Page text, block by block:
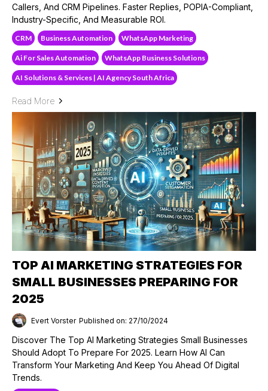
Callers, And CRM Pipelines. Faster Replies, POPIA-Compliant,
Industry-Specific, And Measurable ROI.
CRM Business Automation WhatsApp Marketing
Ai For Sales Automation WhatsApp Business Solutions
AI Solutions & Services | AI Agency South Africa
Read More
TOP AI MARKETING STRATEGIES FOR
SMALL BUSINESSES PREPARING FOR
2025
Evert Vorster Published on: 27/10/2024
Discover The Top AI Marketing Strategies Small Businesses
Should Adopt To Prepare For 2025. Learn How AI Can
Transform Your Marketing And Keep You Ahead Of Digital
Trends.